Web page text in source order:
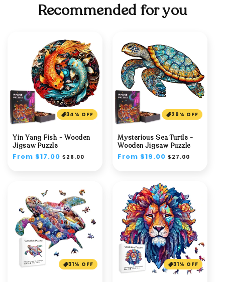
Recommended for you
34% OFF
Yin Yang Fish - Wooden
Jigsaw Puzzle
Regular
From $17.00 Sale
$26.00
29% OFF
Mysterious Sea Turtle -
Wooden Jigsaw Puzzle
Regular
From $19.00 Sale
$27.00
31% OFF 31% OFF